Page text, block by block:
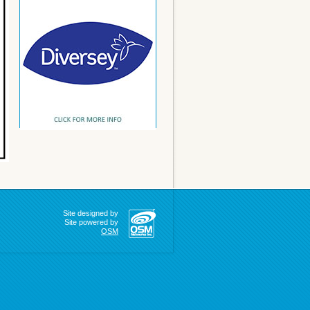
Site designed by
Site powered by
OSM